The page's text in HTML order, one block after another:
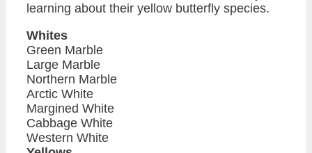
learning about their yellow butterfly species.
Whites
Green Marble
Large Marble
Northern Marble
Arctic White
Margined White
Cabbage White
Western White